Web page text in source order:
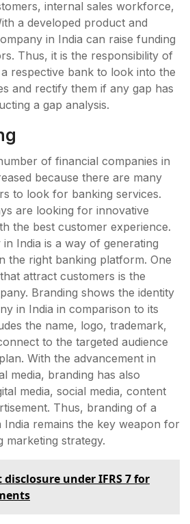
internal sales workforce,
a developed product and
in India can raise funding
Thus, it is the responsibility of
respective bank to look into the
and rectify them if any gap has
a gap analysis.
of financial companies in
because there are many
to look for banking services.
are looking for innovative
the best customer experience.
India is a way of generating
the right banking platform. One
attract customers is the
Branding shows the identity
in India in comparison to its
the name, logo, trademark,
to the targeted audience
With the advancement in
media, branding has also
media, social media, content
Thus, branding of a
India remains the key weapon for
marketing strategy.
under IFRS 7 for